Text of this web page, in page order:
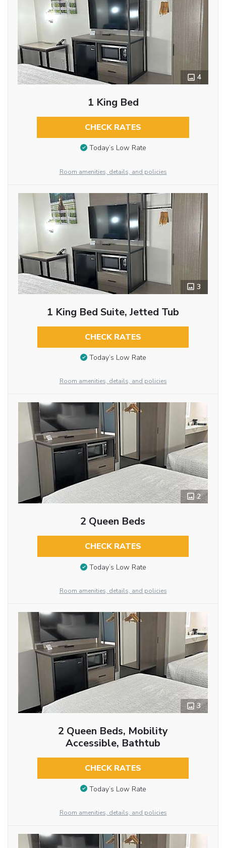
4
1 King Bed
CHECK RATES
Today’s Low Rate
Room amenities, details, and policies
3
1 King Bed Suite, Jetted Tub
CHECK RATES
Today’s Low Rate
Room amenities, details, and policies
2
2 Queen Beds
CHECK RATES
Today’s Low Rate
Room amenities, details, and policies
3
2 Queen Beds, Mobility
Accessible, Bathtub
CHECK RATES
Today’s Low Rate
Room amenities, details, and policies